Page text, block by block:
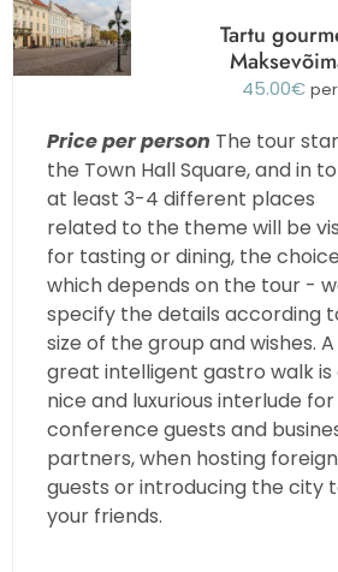
Tartu
45.00€
Price per person The tour
the Town Hall Square, and in
at least 3-4 different places
related to the theme will be
for tasting or dining, the
which depends on the tour -
specify the details according
size of the group and wishes. A
great intelligent gastro walk is
nice and luxurious interlude for
conference guests and
partners, when hosting foreign
guests or introducing the city
your friends.